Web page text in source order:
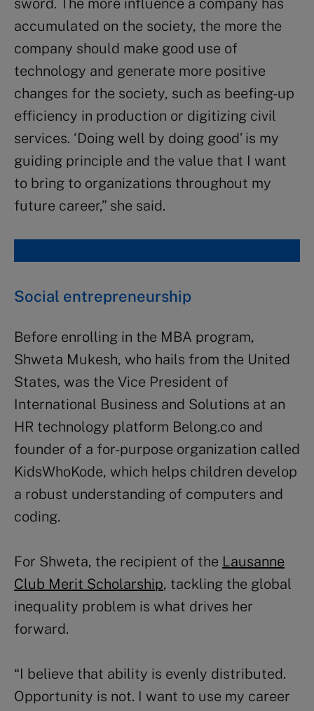
sword. The more influence a company has
accumulated on the society, the more the
company should make good use of
technology and generate more positive
changes for the society, such as beefing-up
efficiency in production or digitizing civil
services. ‘Doing well by doing good’ is my
guiding principle and the value that I want
to bring to organizations throughout my
future career,” she said.
Social entrepreneurship
Before enrolling in the MBA program,
Shweta Mukesh, who hails from the United
States, was the Vice President of
International Business and Solutions at an
HR technology platform Belong.co and
founder of a for-purpose organization called
KidsWhoKode, which helps children develop
a robust understanding of computers and
coding.
For Shweta, the recipient of the Lausanne
Club Merit Scholarship, tackling the global
inequality problem is what drives her
forward.
“I believe that ability is evenly distributed.
Opportunity is not. I want to use my career